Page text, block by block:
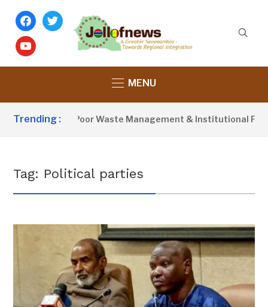
facebook
twitter
youtube
MENU
Trending :
Blames Poor Waste Management & Institutional
Tag: Political parties